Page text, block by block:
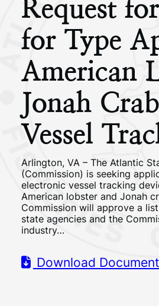
Request
for Type
American
Jonah
Vessel
Arlington, VA – The Atlantic
(Commission) is seeking
electronic vessel tracking
American lobster and Jonah
Commission will approve a
state agencies and the
industry…
Download Document